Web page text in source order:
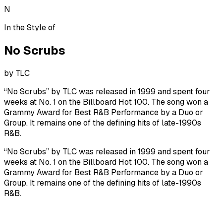
N
In the Style of
No Scrubs
by TLC
“No Scrubs” by TLC was released in 1999 and spent four
weeks at No. 1 on the Billboard Hot 100. The song won a
Grammy Award for Best R&B Performance by a Duo or
Group. It remains one of the defining hits of late-1990s
R&B.
“No Scrubs” by TLC was released in 1999 and spent four
weeks at No. 1 on the Billboard Hot 100. The song won a
Grammy Award for Best R&B Performance by a Duo or
Group. It remains one of the defining hits of late-1990s
R&B.